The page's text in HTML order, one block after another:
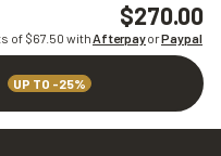
$270.00
of $67.50 withAfterpayorPaypal
UP TO -25%